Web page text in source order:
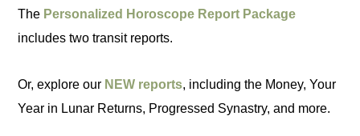
The Personalized Horoscope Report Package
includes two transit reports.
Or, explore our NEW reports, including the Money, Your
Year in Lunar Returns, Progressed Synastry, and more.